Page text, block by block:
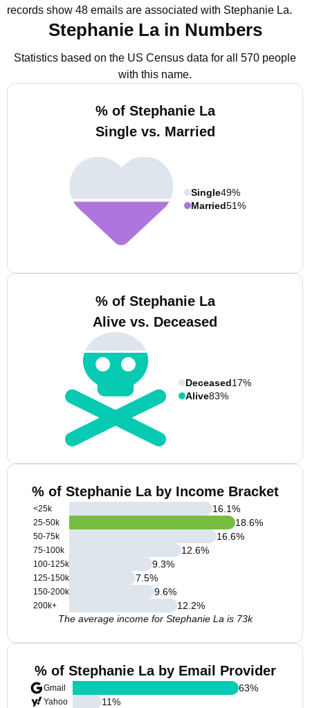
records show 48 emails are associated with Stephanie La.
Stephanie La in Numbers
Statistics based on the US Census data for all 570 people
with this name.
% of Stephanie La
Single vs. Married
Single49%
Married51%
% of Stephanie La
Alive vs. Deceased
Deceased17%
Alive83%
% of Stephanie La by Income Bracket
<25k
25-50k
50-75k
75-100k
100-125k
125-150k
150-200k
200k+
16.1%
18.6%
16.6%
12.6%
9.3%
7.5%
9.6%
12.2%
The average income for Stephanie La is 73k
% of Stephanie La by Email Provider
Gmail
Yahoo
63%
11%